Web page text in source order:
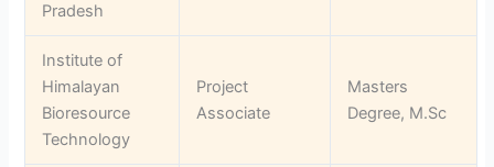
Pradesh
Institute of
Himalayan
Bioresource
Technology
Project
Associate
Masters
Degree, M.Sc